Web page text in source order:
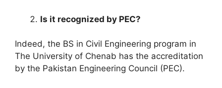
Is it recognized by PEC?
Indeed, the BS in Civil Engineering program in
The University of Chenab has the accreditation
by the Pakistan Engineering Council (PEC).